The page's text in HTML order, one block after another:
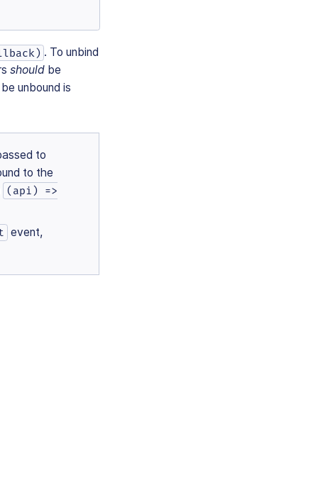
. To unbind
should be
unbound is
to
to the
(api) =>
event,